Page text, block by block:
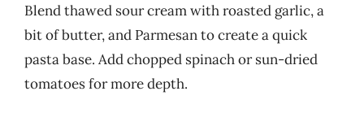
Blend thawed sour cream with roasted garlic, a
bit of butter, and Parmesan to create a quick
pasta base. Add chopped spinach or sun-dried
tomatoes for more depth.